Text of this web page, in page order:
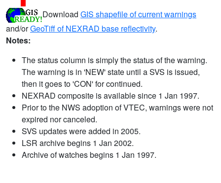
Download GIS shapefile of current warnings
and/orGeoTiff of NEXRAD base reflectivity.
Notes:
The status column is simply the status of the warning.
The warning is in 'NEW' state until a SVS is issued,
then it goes to 'CON' for continued.
NEXRAD composite is available since 1 Jan 1997.
Prior to the NWS adoption of VTEC, warnings were not
expired nor canceled.
SVS updates were added in 2005.
LSR archive begins 1 Jan 2002.
Archive of watches begins 1 Jan 1997.